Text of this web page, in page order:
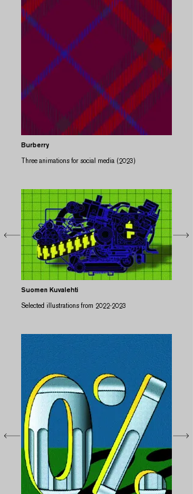
Burberry
Three animations for social media (2023)
Suomen Kuvalehti
Selected illustrations from 2022-2023